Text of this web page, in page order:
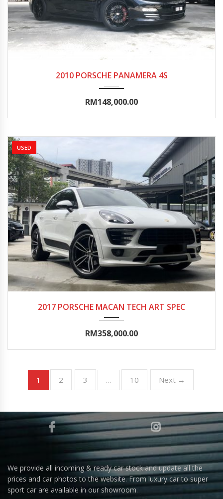
2010 PORSCHE PANAMERA 4S
RM148,000.00
USED
2017 PORSCHE MACAN TECH ART SPEC
RM358,000.00
1 2 3 … 10 Next →
We provide all incoming & ready car stock and update all the
prices and car photos to the website. From luxury car to super
sport car are available in our showroom.